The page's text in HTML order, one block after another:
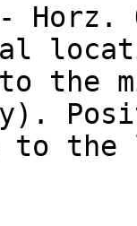
Horz.
the
the